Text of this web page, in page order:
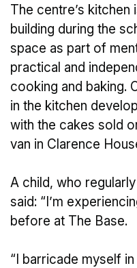
The centre’s
building during the
space as part of
practical and
cooking and baking.
in the kitchen
with the cakes sold
van in Clarence
A child, who
said: “I’m
before at The Base.
“I barricade myself